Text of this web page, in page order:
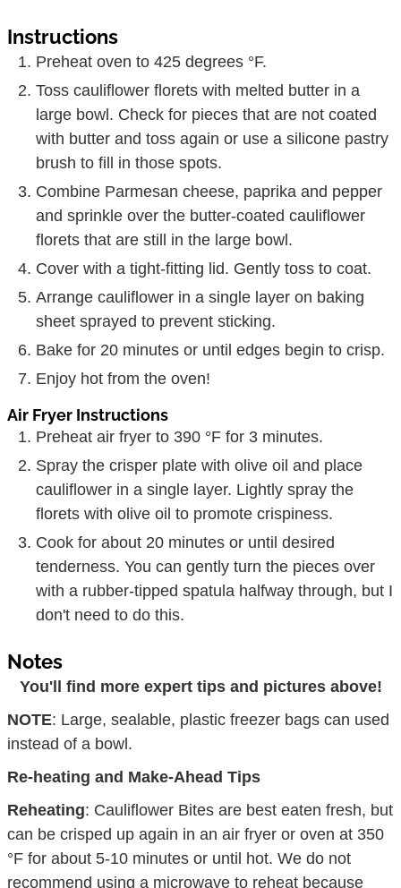
Instructions
Preheat oven to 425 degrees °F.
Toss cauliflower florets with melted butter in a
large bowl. Check for pieces that are not coated
with butter and toss again or use a silicone pastry
brush to fill in those spots.
Combine Parmesan cheese, paprika and pepper
and sprinkle over the butter-coated cauliflower
florets that are still in the large bowl.
Cover with a tight-fitting lid. Gently toss to coat.
Arrange cauliflower in a single layer on baking
sheet sprayed to prevent sticking.
Bake for 20 minutes or until edges begin to crisp.
Enjoy hot from the oven!
Air Fryer Instructions
Preheat air fryer to 390 °F for 3 minutes.
Spray the crisper plate with olive oil and place
cauliflower in a single layer. Lightly spray the
florets with olive oil to promote crispiness.
Cook for about 20 minutes or until desired
tenderness. You can gently turn the pieces over
with a rubber-tipped spatula halfway through, but I
don't need to do this.
Notes
You'll find more expert tips and pictures above!
NOTE: Large, sealable, plastic freezer bags can used
instead of a bowl.
Re-heating and Make-Ahead Tips
Reheating: Cauliflower Bites are best eaten fresh, but
can be crisped up again in an air fryer or oven at 350
°F for about 5-10 minutes or until hot. We do not
recommend using a microwave to reheat because